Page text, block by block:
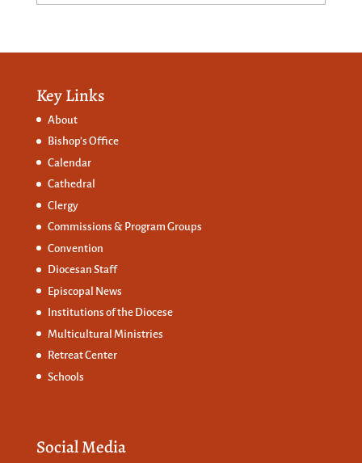
Key Links
About
Bishop’s Office
Calendar
Cathedral
Clergy
Commissions & Program Groups
Convention
Diocesan Staff
Episcopal News
Institutions of the Diocese
Multicultural Ministries
Retreat Center
Schools
Social Media